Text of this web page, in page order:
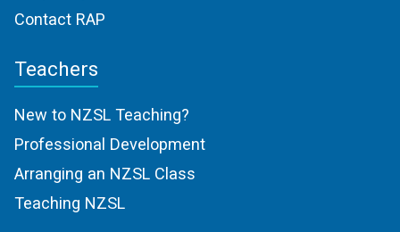
Contact RAP
Teachers
New to NZSL Teaching?
Professional Development
Arranging an NZSL Class
Teaching NZSL